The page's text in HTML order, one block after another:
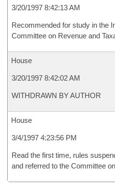
3/20/1997 8:42:13 AM
Recommended for study in the
Committee on Revenue and
House
3/20/1997 8:42:02 AM
WITHDRAWN BY AUTHOR
House
3/4/1997 4:23:56 PM
Read the first time, rules
and referred to the Committee